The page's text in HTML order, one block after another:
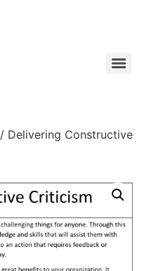
/ Delivering Constructive